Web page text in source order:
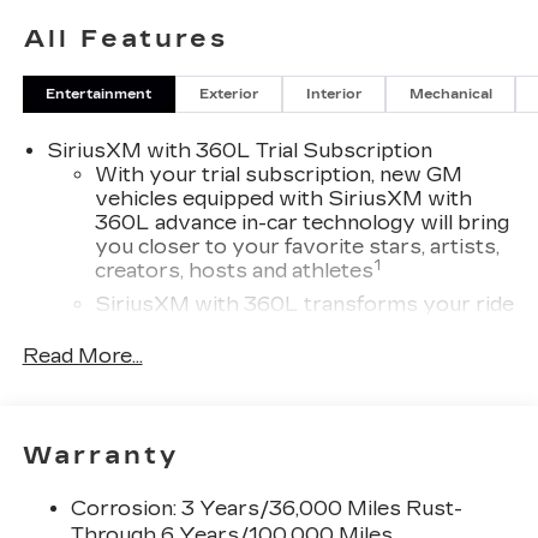
All Features
Entertainment Exterior Interior Mechanical
SiriusXM with 360L Trial Subscription
With your trial subscription, new GM
vehicles equipped with SiriusXM with
360L advance in-car technology will bring
you closer to your favorite stars, artists,
creators, hosts and athletes1
SiriusXM with 360L transforms your ride
radio experience on the road that lets you
your vehicle and on the SiriusXM app
discovering your perfect entertainment
easier than ever before
Read More...
Warranty
Corrosion: 3 Years/36,000 Miles Rust-